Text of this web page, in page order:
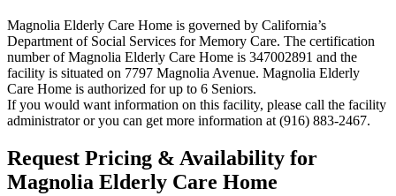
Magnolia Elderly Care Home is governed by California’s
Department of Social Services for Memory Care. The certification
number of Magnolia Elderly Care Home is 347002891 and the
facility is situated on 7797 Magnolia Avenue. Magnolia Elderly
Care Home is authorized for up to 6 Seniors.
If you would want information on this facility, please call the facility
administrator or you can get more information at (916) 883-2467.
Request Pricing & Availability for
Magnolia Elderly Care Home